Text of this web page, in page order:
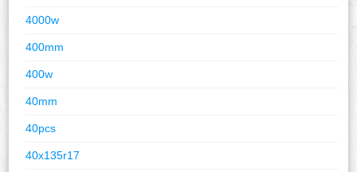
4000w
400mm
400w
40mm
40pcs
40x135r17